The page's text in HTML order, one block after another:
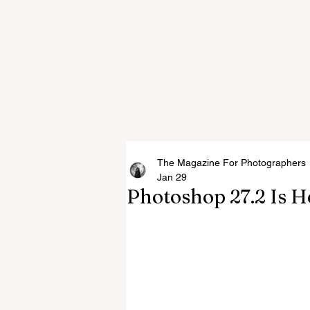
Photoshop 27.2 Is
The Magazine For Photographers
Jan 29